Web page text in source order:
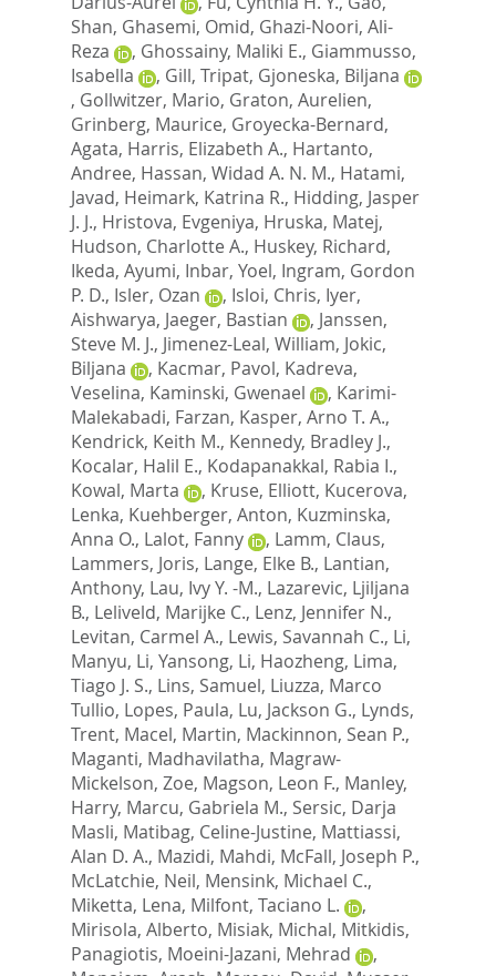
Shan, Ghasemi, Omid, Ghazi-Noori, Ali-
Reza
, Ghossainy, Maliki E., Giammusso,
Isabella
, Gill, Tripat, Gjoneska, Biljana
, Gollwitzer, Mario, Graton, Aurelien,
Grinberg, Maurice, Groyecka-Bernard,
Agata, Harris, Elizabeth A., Hartanto,
Andree, Hassan, Widad A. N. M., Hatami,
Javad, Heimark, Katrina R., Hidding, Jasper
J. J., Hristova, Evgeniya, Hruska, Matej,
Hudson, Charlotte A., Huskey, Richard,
Ikeda, Ayumi, Inbar, Yoel, Ingram, Gordon
P. D., Isler, Ozan , Isloi, Chris, Iyer,
Aishwarya, Jaeger, Bastian , Janssen,
Steve M. J., Jimenez-Leal, William, Jokic,
Biljana
, Kacmar, Pavol, Kadreva,
Veselina, Kaminski, Gwenael , Karimi-
Malekabadi, Farzan, Kasper, Arno T. A.,
Kendrick, Keith M., Kennedy, Bradley J.,
Kocalar, Halil E., Kodapanakkal, Rabia I.,
Kowal, Marta
, Kruse, Elliott, Kucerova,
Lenka, Kuehberger, Anton, Kuzminska,
Anna O., Lalot, Fanny , Lamm, Claus,
Lammers, Joris, Lange, Elke B., Lantian,
Anthony, Lau, Ivy Y. -M., Lazarevic, Ljiljana
B., Leliveld, Marijke C., Lenz, Jennifer N.,
Levitan, Carmel A., Lewis, Savannah C., Li,
Manyu, Li, Yansong, Li, Haozheng, Lima,
Tiago J. S., Lins, Samuel, Liuzza, Marco
Tullio, Lopes, Paula, Lu, Jackson G., Lynds,
Trent, Macel, Martin, Mackinnon, Sean P.,
Maganti, Madhavilatha, Magraw-
Mickelson, Zoe, Magson, Leon F., Manley,
Harry, Marcu, Gabriela M., Sersic, Darja
Masli, Matibag, Celine-Justine, Mattiassi,
Alan D. A., Mazidi, Mahdi, McFall, Joseph P.,
McLatchie, Neil, Mensink, Michael C.,
Miketta, Lena, Milfont, Taciano L.
,
Mirisola, Alberto, Misiak, Michal, Mitkidis,
Panagiotis, Moeini-Jazani, Mehrad
,